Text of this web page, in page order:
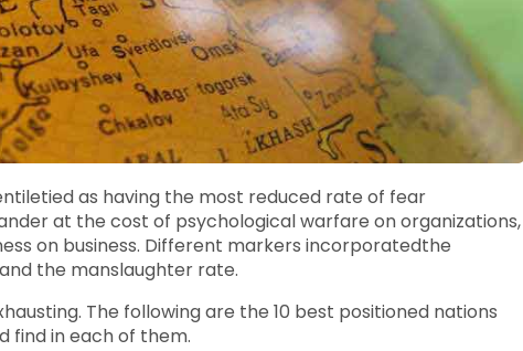
as having the most reduced rate of fear
at the cost of psychological warfare on organizations,
on business. Different markers incorporatedthe
the manslaughter rate.
The following are the 10 best positioned nations
find in each of them.